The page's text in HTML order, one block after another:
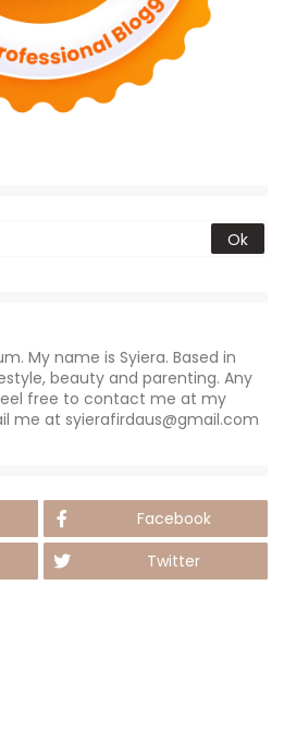
My name is Syiera. Based in
beauty and parenting. Any
free to contact me at my
me at syierafirdaus@gmail.com
Facebook
Twitter